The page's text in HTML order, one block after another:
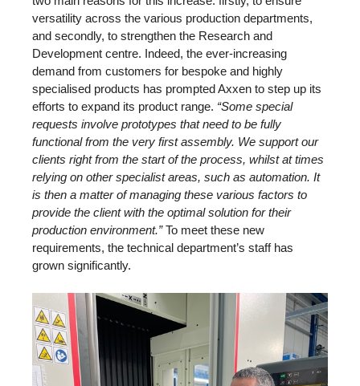
versatility across the various production departments,
and secondly, to strengthen the Research and
Development centre. Indeed, the ever-increasing
demand from customers for bespoke and highly
specialised products has prompted Axxen to step up its
efforts to expand its product range. “Some special
requests involve prototypes that need to be fully
functional from the very first assembly. We support our
clients right from the start of the process, whilst at times
relying on other specialist areas, such as automation. It
is then a matter of managing these various factors to
provide the client with the optimal solution for their
production environment.”To meet these new
requirements, the technical department’s staff has
grown significantly.